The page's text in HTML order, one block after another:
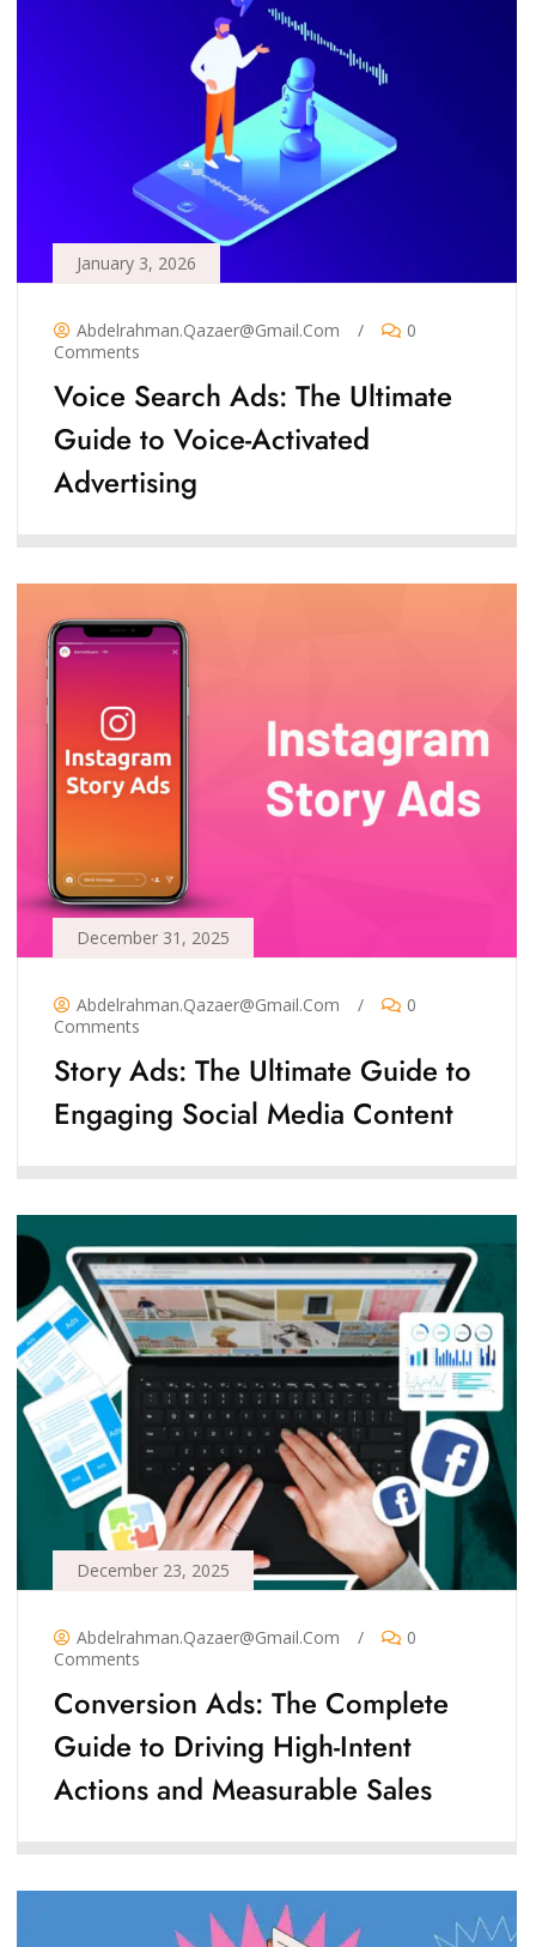
January 3, 2026
Abdelrahman.qazaer@gmail.com /
0
Comments
Voice Search Ads: The Ultimate
Guide to Voice-Activated
Advertising
December 31, 2025
Abdelrahman.qazaer@gmail.com /
0
Comments
Story Ads: The Ultimate Guide to
Engaging Social Media Content
December 23, 2025
Abdelrahman.qazaer@gmail.com /
0
Comments
Conversion Ads: The Complete
Guide to Driving High-Intent
Actions and Measurable Sales